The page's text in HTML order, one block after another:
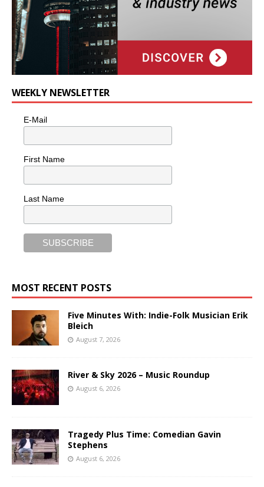
WEEKLY NEWSLETTER
E-Mail
First Name
Last Name
MOST RECENT POSTS
Five Minutes With: Indie-Folk Musician Erik
Bleich
August 7, 2026
River & Sky 2026 – Music Roundup
August 6, 2026
Tragedy Plus Time: Comedian Gavin
Stephens
August 6, 2026